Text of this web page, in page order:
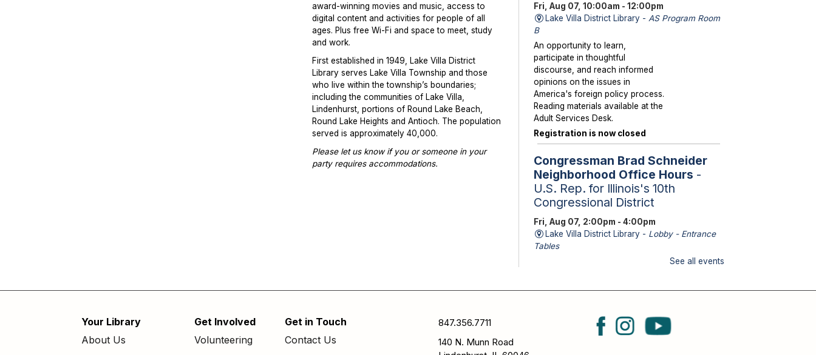
award-winning movies and music, access to
digital content and activities for people of all
ages. Plus free Wi-Fi and space to meet, study
and work.
First established in 1949, Lake Villa District
Library serves Lake Villa Township and those
who live within the township’s boundaries;
including the communities of Lake Villa,
Lindenhurst, portions of Round Lake Beach,
Round Lake Heights and Antioch. The population
served is approximately 40,000.
Please let us know if you or someone in your
party requires accommodations.
Fri, Aug 07, 10:00am - 12:00pm
Lake Villa District Library - AS Program Room
B
An opportunity to learn,
participate in thoughtful
discourse, and reach informed
opinions on the issues in
America's foreign policy process.
Reading materials available at the
Adult Services Desk.
Registration is now closed
Congressman Brad Schneider
Neighborhood Office Hours -
U.S. Rep. for Illinois's 10th
Congressional District
Fri, Aug 07, 2:00pm - 4:00pm
Lake Villa District Library - Lobby - Entrance
Tables
passports and immigration.
See all events
Footer
Your Library
About Us
Get Involved
Volunteering
Get in Touch
Contact Us
847.356.7711
140 N. Munn Road